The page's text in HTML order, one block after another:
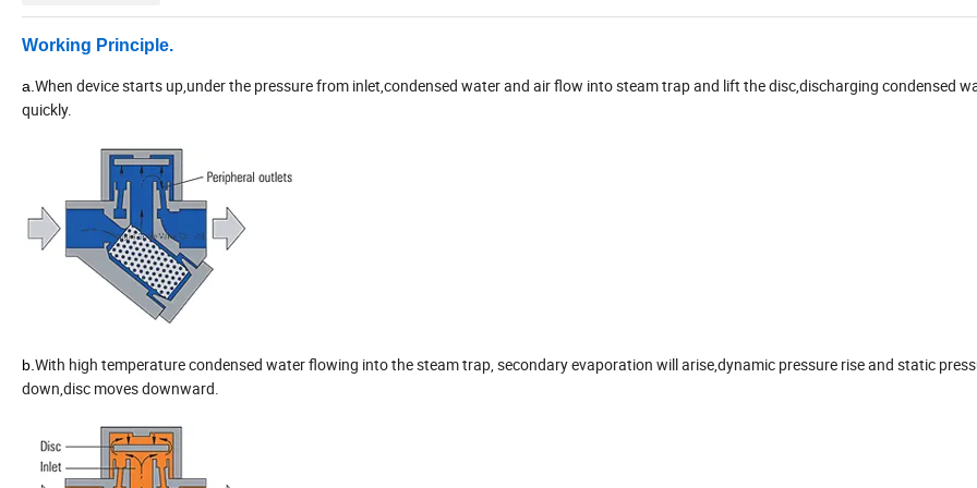
Working Principle.
a. When device starts up,under the pressure from inlet,condensed water and air flow into steam trap and lift the disc,discharging condensed
quickly.
b. With high temperature condensed water flowing into the steam trap, secondary evaporation will arise,dynamic pressure rise and static
down,disc moves downward.